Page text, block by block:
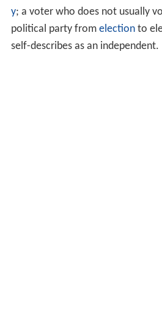
y; a voter who does not usually
political party from electionto
self-describes as an independent.